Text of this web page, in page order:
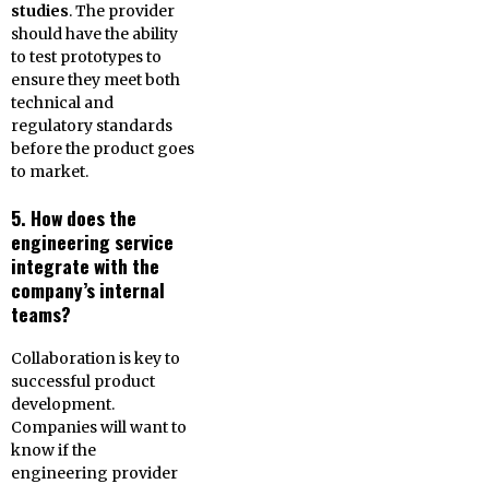
studies. The provider
should have the ability
to test prototypes to
ensure they meet both
technical and
regulatory standards
before the product goes
to market.
5. How does the
engineering service
integrate with the
company’s internal
teams?
Collaboration is key to
successful product
development.
Companies will want to
know if the
engineering provider